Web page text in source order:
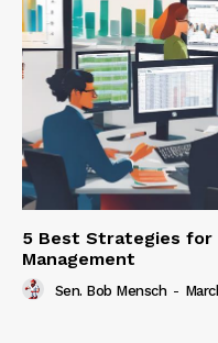
5 Best Strategies for
Management
Sen. Bob Mensch -